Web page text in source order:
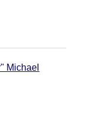
Michael